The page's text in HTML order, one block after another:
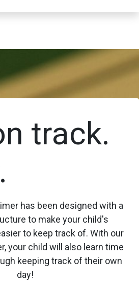
track.
has been designed with a
to make your child's
to keep track of. With our
your child will also learn time
keeping track of their own
day!